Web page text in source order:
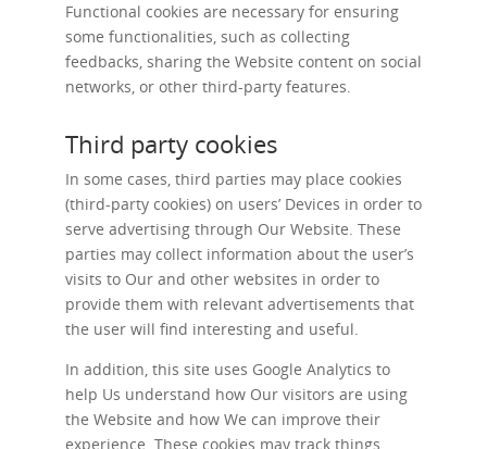
Functional cookies are necessary for ensuring
some functionalities, such as collecting
feedbacks, sharing the Website content on social
networks, or other third-party features.
Third party cookies
In some cases, third parties may place cookies
(third-party cookies) on users’ Devices in order to
serve advertising through Our Website. These
parties may collect information about the user’s
visits to Our and other websites in order to
provide them with relevant advertisements that
the user will find interesting and useful.
In addition, this site uses Google Analytics to
help Us understand how Our visitors are using
the Website and how We can improve their
experience. These cookies may track things,